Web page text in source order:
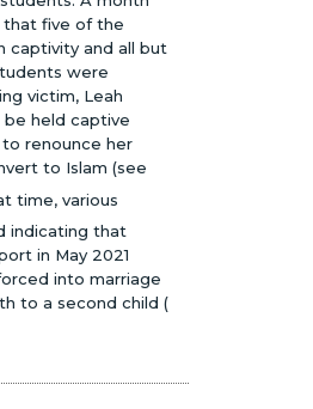
five of the
captivity and all but
were
victim, Leah
be held captive
renounce her
to Islam (see
time, various
indicating that
in May 2021
into marriage
to a second child (